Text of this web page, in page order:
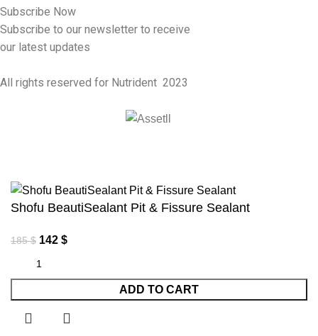
Subscribe Now
Subscribe to our newsletter to receive
our latest updates
All rights reserved for Nutrident 2023
Shofu BeautiSealant Pit & Fissure Sealant
185$ 142 $
ADD TO CART